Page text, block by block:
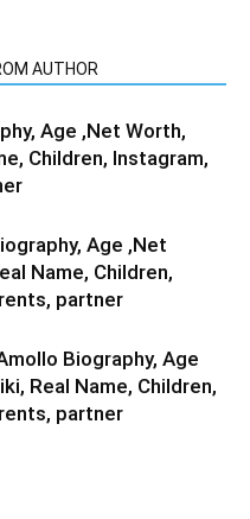
AUTHOR
Age ,Net Worth,
Children, Instagram,
Age ,Net
Name, Children,
partner
Biography, Age
Real Name, Children,
partner